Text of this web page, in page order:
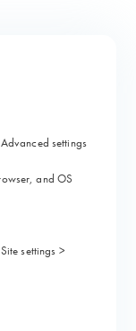
settings
and OS
settings >